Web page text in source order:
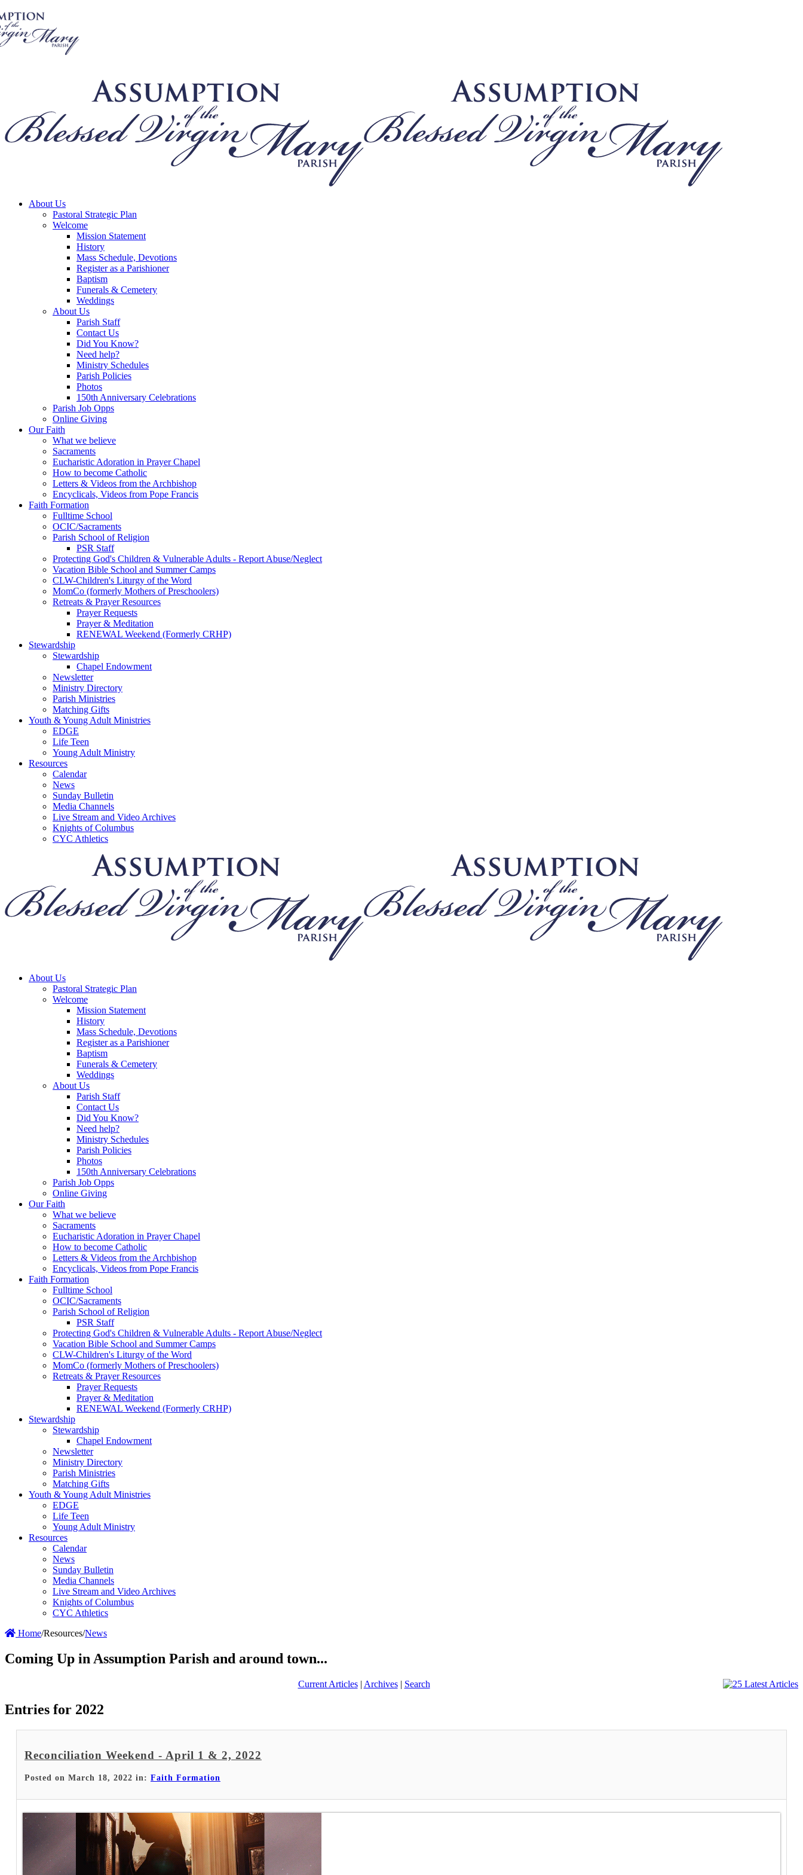
About Us
Pastoral Strategic Plan
Welcome
Mission Statement
History
Mass Schedule, Devotions
Register as a Parishioner
Baptism
Funerals & Cemetery
Weddings
About Us
Parish Staff
Contact Us
Did You Know?
Need help?
Ministry Schedules
Parish Policies
Photos
150th Anniversary Celebrations
Parish Job Opps
Online Giving
Our Faith
What we believe
Sacraments
Eucharistic Adoration in Prayer Chapel
How to become Catholic
Letters & Videos from the Archbishop
Encyclicals, Videos from Pope Francis
Faith Formation
Fulltime School
OCIC/Sacraments
Parish School of Religion
PSR Staff
Protecting God's Children & Vulnerable Adults - Report Abuse/Neglect
Vacation Bible School and Summer Camps
CLW-Children's Liturgy of the Word
MomCo (formerly Mothers of Preschoolers)
Retreats & Prayer Resources
Prayer Requests
Prayer & Meditation
RENEWAL Weekend (Formerly CRHP)
Stewardship
Stewardship
Chapel Endowment
Newsletter
Ministry Directory
Parish Ministries
Matching Gifts
Youth & Young Adult Ministries
EDGE
Life Teen
Young Adult Ministry
Resources
Calendar
News
Sunday Bulletin
Media Channels
Live Stream and Video Archives
Knights of Columbus
CYC Athletics
About Us
Pastoral Strategic Plan
Welcome
Mission Statement
History
Mass Schedule, Devotions
Register as a Parishioner
Baptism
Funerals & Cemetery
Weddings
About Us
Parish Staff
Contact Us
Did You Know?
Need help?
Ministry Schedules
Parish Policies
Photos
150th Anniversary Celebrations
Parish Job Opps
Online Giving
Our Faith
What we believe
Sacraments
Eucharistic Adoration in Prayer Chapel
How to become Catholic
Letters & Videos from the Archbishop
Encyclicals, Videos from Pope Francis
Faith Formation
Fulltime School
OCIC/Sacraments
Parish School of Religion
PSR Staff
Protecting God's Children & Vulnerable Adults - Report Abuse/Neglect
Vacation Bible School and Summer Camps
CLW-Children's Liturgy of the Word
MomCo (formerly Mothers of Preschoolers)
Retreats & Prayer Resources
Prayer Requests
Prayer & Meditation
RENEWAL Weekend (Formerly CRHP)
Stewardship
Stewardship
Chapel Endowment
Newsletter
Ministry Directory
Parish Ministries
Matching Gifts
Youth & Young Adult Ministries
EDGE
Life Teen
Young Adult Ministry
Resources
Calendar
News
Sunday Bulletin
Media Channels
Live Stream and Video Archives
Knights of Columbus
CYC Athletics
Home/Resources/News
Coming Up in Assumption Parish and around town...
Current Articles| Archives| Search
Entries for 2022
Reconciliation Weekend - April 1 & 2, 2022
Posted on March 18, 2022 in: Faith Formation